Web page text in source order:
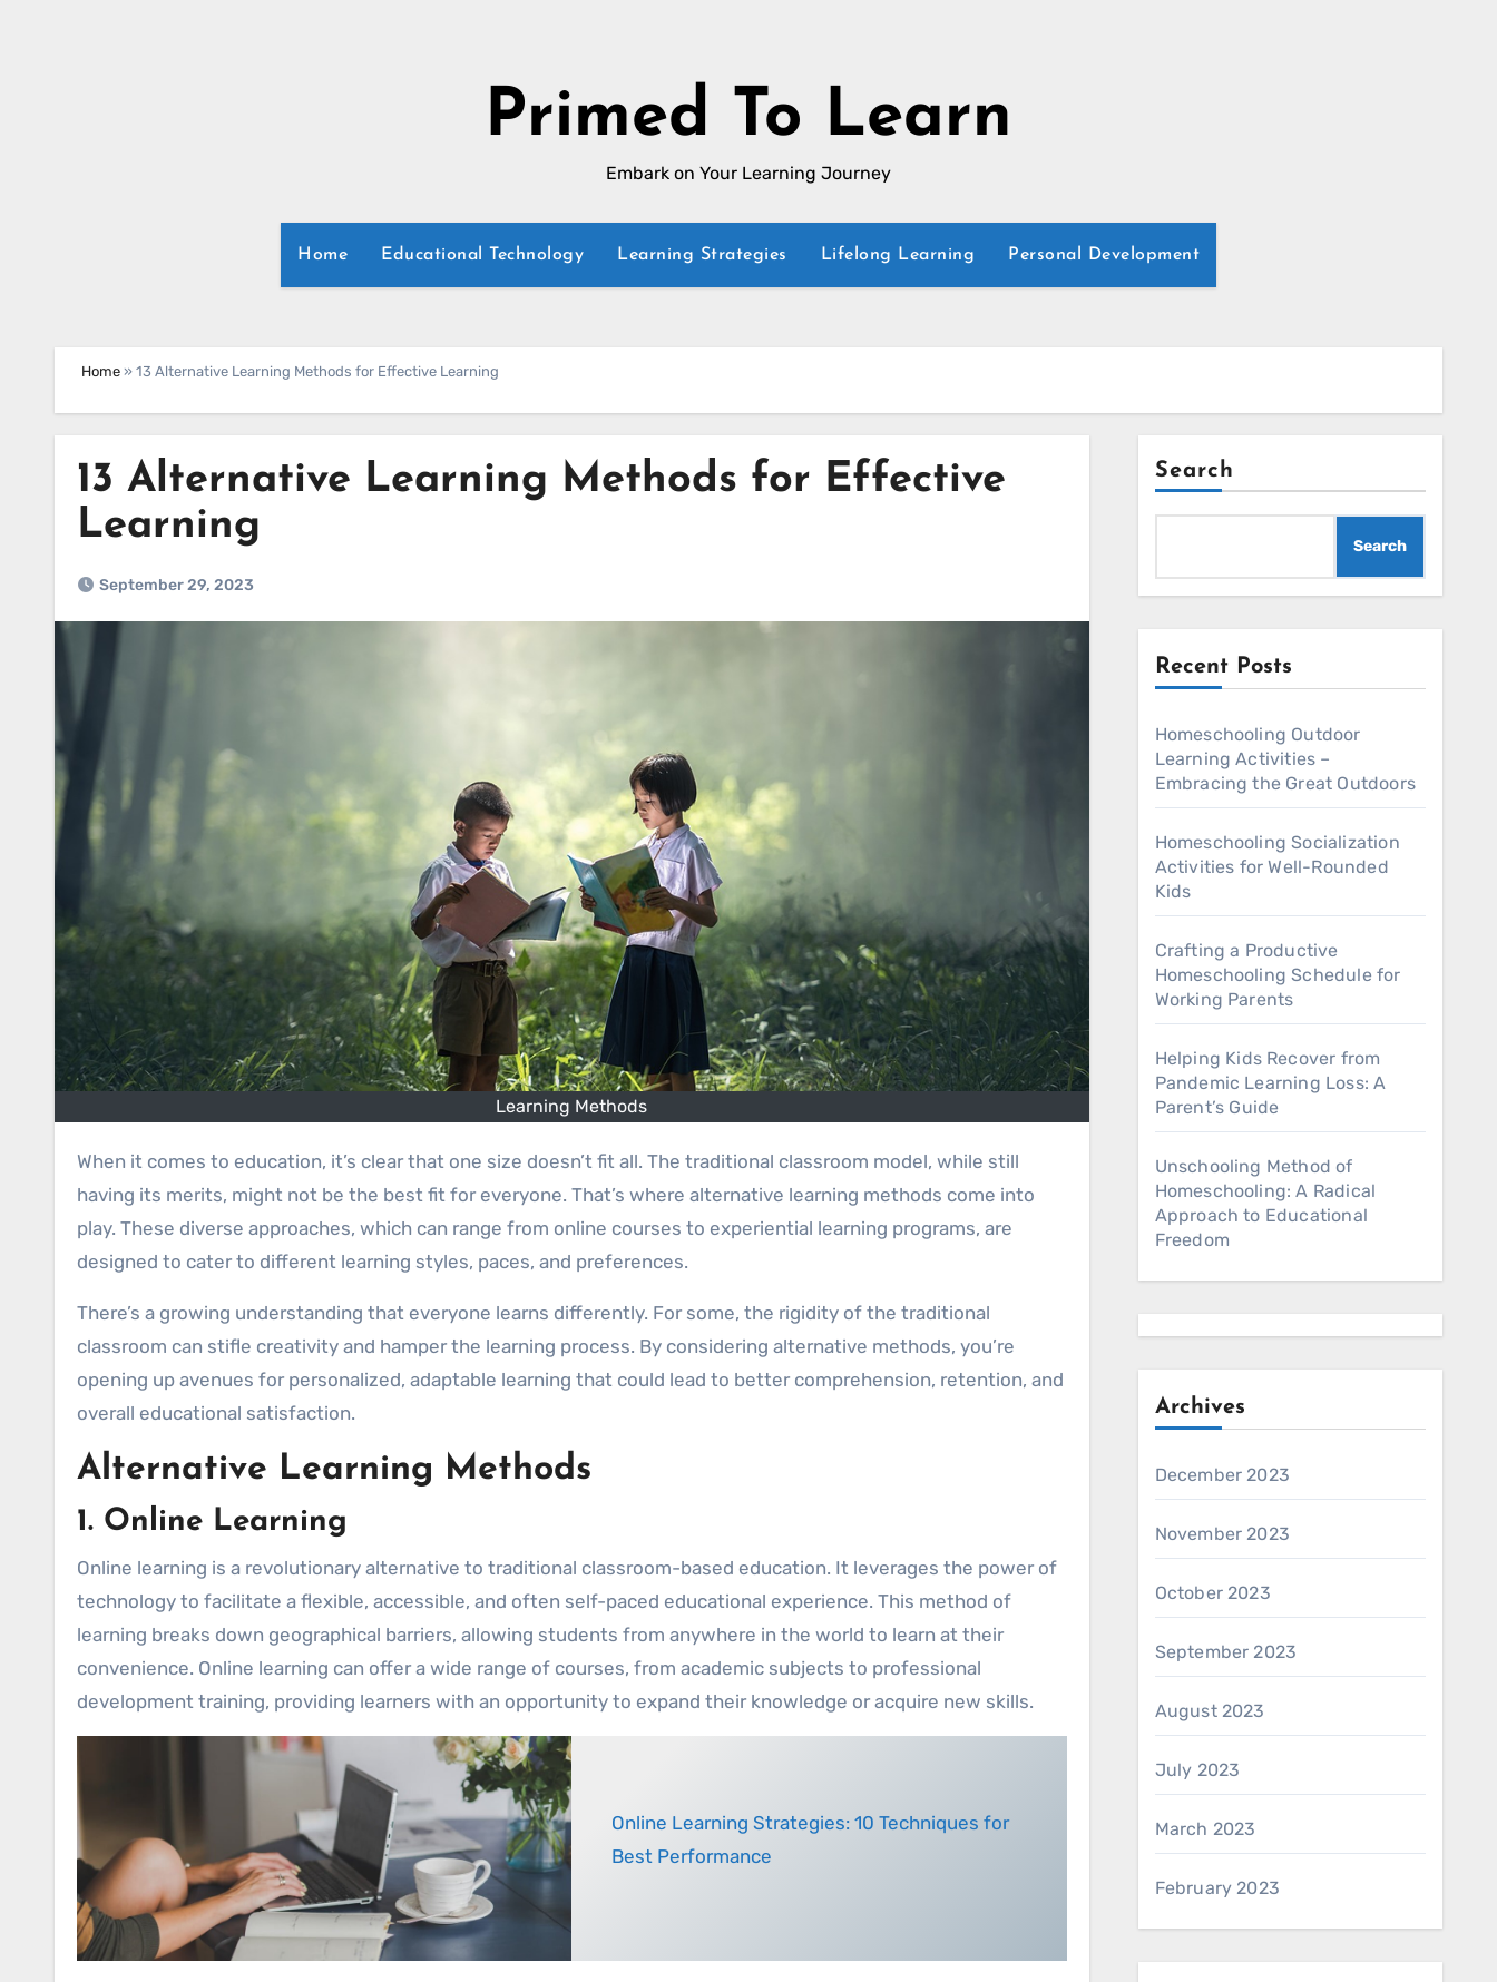
Primed To Learn
Embark on Your Learning Journey
Home Educational Technology Learning Strategies Lifelong Learning Personal Development
Home » 13 Alternative Learning Methods for Effective Learning
13 Alternative Learning Methods for Effective
Learning
September 29, 2023
Learning Methods
When it comes to education, it’s clear that one size doesn’t fit all. The traditional classroom model, while still
having its merits, might not be the best fit for everyone. That’s where alternative learning methods come into
play. These diverse approaches, which can range from online courses to experiential learning programs, are
designed to cater to different learning styles, paces, and preferences.
There’s a growing understanding that everyone learns differently. For some, the rigidity of the traditional
classroom can stifle creativity and hamper the learning process. By considering alternative methods, you’re
opening up avenues for personalized, adaptable learning that could lead to better comprehension, retention, and
overall educational satisfaction.
Alternative Learning Methods
1. Online Learning
Online learning is a revolutionary alternative to traditional classroom-based education. It leverages the power of
technology to facilitate a flexible, accessible, and often self-paced educational experience. This method of
learning breaks down geographical barriers, allowing students from anywhere in the world to learn at their
convenience. Online learning can offer a wide range of courses, from academic subjects to professional
development training, providing learners with an opportunity to expand their knowledge or acquire new skills.
Online Learning Strategies: 10 Techniques for
Best Performance
Search
Search
Recent Posts
Homeschooling Outdoor
Learning Activities –
Embracing the Great Outdoors
Homeschooling Socialization
Activities for Well-Rounded
Kids
Crafting a Productive
Homeschooling Schedule for
Working Parents
Helping Kids Recover from
Pandemic Learning Loss: A
Parent’s Guide
Unschooling Method of
Homeschooling: A Radical
Approach to Educational
Freedom
Archives
December 2023
November 2023
October 2023
September 2023
August 2023
July 2023
March 2023
February 2023